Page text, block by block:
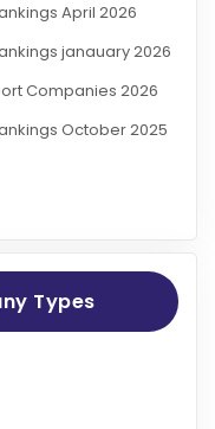
April 2026
janauary 2026
Companies 2026
October 2025
Types